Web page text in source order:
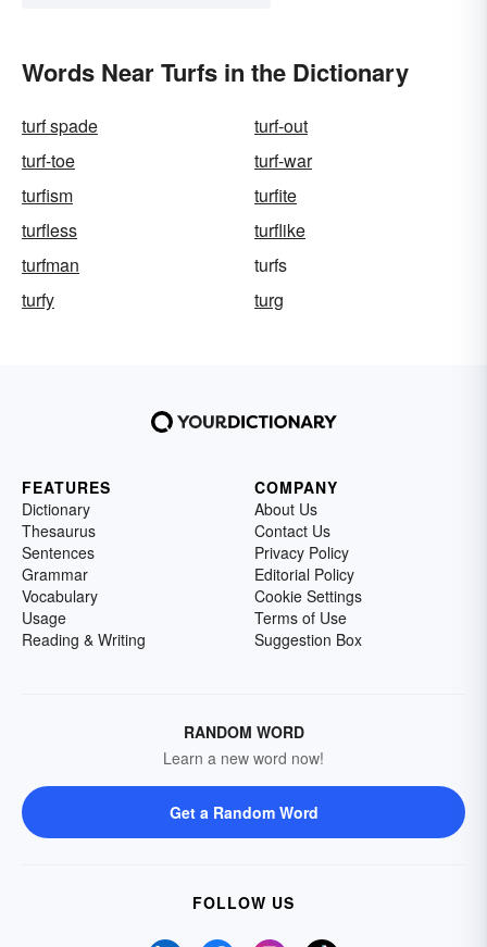
Words Near Turfs in the Dictionary
turf spade
turf-out
turf-toe
turf-war
turfism
turfite
turfless
turflike
turfman
turfs
turfy
turg
FEATURES
Dictionary
Thesaurus
Sentences
Grammar
Vocabulary
Usage
Reading & Writing
COMPANY
About Us
Contact Us
Privacy Policy
Editorial Policy
Cookie Settings
Terms of Use
Suggestion Box
RANDOM WORD
Learn a new word now!
Get a Random Word
FOLLOW US